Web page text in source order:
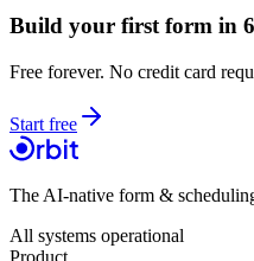
Build your first form in
Free forever. No credit card
Start free
The AI-native form &
All systems operational